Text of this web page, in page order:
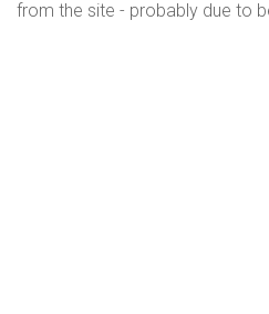
from the site - probably due to